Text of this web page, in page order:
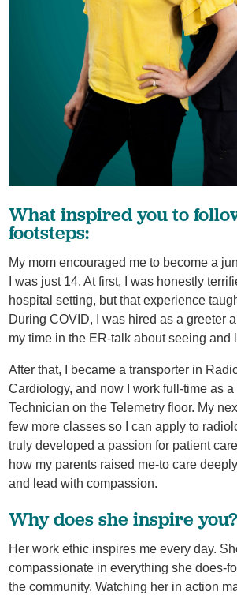
What inspired you to
footsteps:
My mom encouraged me to become a
I was just 14. At first, I was honestly
hospital setting, but that experience
During COVID, I was hired as a greeter
my time in the ER-talk about seeing and
After that, I became a transporter in
Cardiology, and now I work full-time as
Technician on the Telemetry floor. My
few more classes so I can apply to
truly developed a passion for patient
how my parents raised me-to care
and lead with compassion.
Why does she inspire you?
Her work ethic inspires me every day.
compassionate in everything she does-
the community. Watching her in action